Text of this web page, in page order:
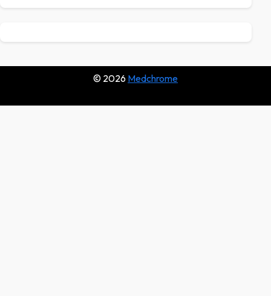
© 2026 Medchrome